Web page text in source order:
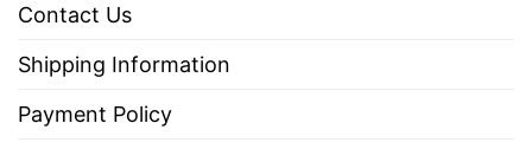
Contact Us
Shipping Information
Payment Policy